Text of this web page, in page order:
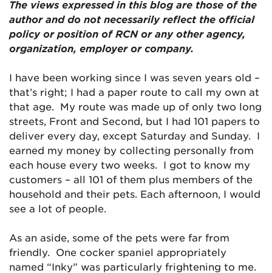
The views expressed in this blog are those of the
author and do not necessarily reflect the official
policy or position of RCN or any other agency,
organization, employer or company.
I have been working since I was seven years old –
that’s right; I had a paper route to call my own at
that age. My route was made up of only two long
streets, Front and Second, but I had 101 papers to
deliver every day, except Saturday and Sunday. I
earned my money by collecting personally from
each house every two weeks. I got to know my
customers – all 101 of them plus members of the
household and their pets. Each afternoon, I would
see a lot of people.
As an aside, some of the pets were far from
friendly. One cocker spaniel appropriately
named “Inky” was particularly frightening to me.